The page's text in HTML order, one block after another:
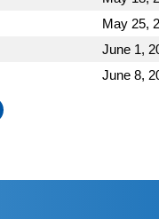
May 25,
June 1,
June 8,